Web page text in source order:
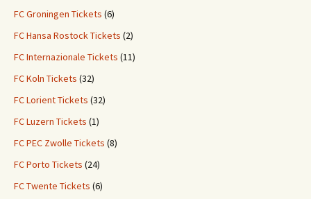
FC Groningen Tickets (6)
FC Hansa Rostock Tickets (2)
FC Internazionale Tickets (11)
FC Koln Tickets (32)
FC Lorient Tickets (32)
FC Luzern Tickets (1)
FC PEC Zwolle Tickets (8)
FC Porto Tickets (24)
FC Twente Tickets (6)